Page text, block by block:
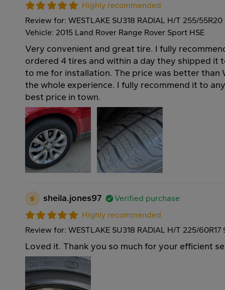
Highly recommended
Review for: WESTLAKE SU318 RADIAL H/T 255/55R20
Vehicle: 2015 Land Rover Range Rover Sport HSE
Very convenient and great tire. I fully
ordered 4 tires and within a day they shipped it
to me for installation. The price was better than
the whole experience. I fully recommend it to
best price in town.
s sheila.jones97
Verified purchase
Highly recommended
Review for: WESTLAKE SU318 RADIAL H/T 225/60R17
Loved it. Thank you so much for your efficient